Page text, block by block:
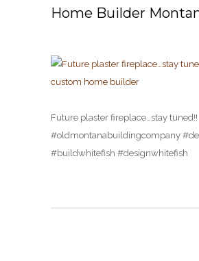
Home Builder
Future plaster fireplace…stay tuned!!
#oldmontanabuildingcompany
#buildwhitefish #designwhitefish